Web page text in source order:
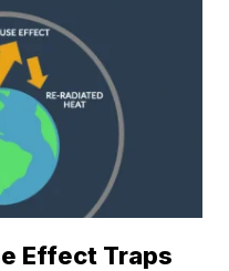
Effect Traps